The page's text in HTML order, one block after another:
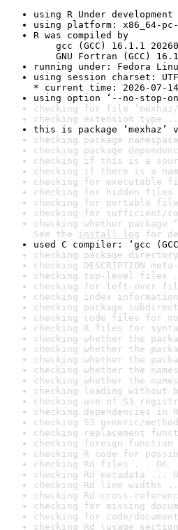
using R Under
using platform: x86_64-
R was compiled by
gcc (GCC) 16.1.1
GNU Fortran (GCC)
running under: Fedora
using session charset:
* current time: 2026-07-14
using option ‘--no-stop-
checking for file ‘mexhaz/
checking extension type
this is package ‘mexhaz’
checking package
checking package
checking if this is a
checking if there is a
checking for executable
checking for hidden
checking for portable file
checking for sufficient/
checking whether
See the install log for
used C compiler: ‘gcc
checking package
checking DESCRIPTION
checking top-level files
checking for left-over
checking index
checking package
checking code files for
checking R files for
checking whether the
checking whether the
checking whether the
checking whether the
checking whether the
checking loading without
checking use of S3
checking dependencies in
checking S3 generic/
checking replacement
checking foreign
checking R code for
checking Rd files ... OK
checking Rd metadata ...
checking Rd line widths
checking Rd cross-
checking for missing
checking for code/
checking Rd \usage